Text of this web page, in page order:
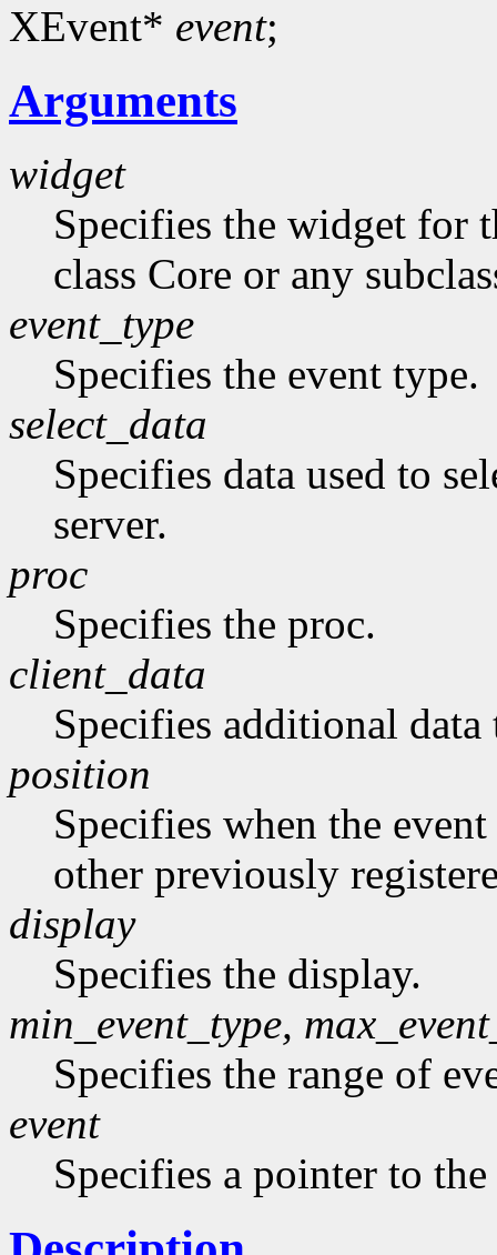
XEvent* event;
Arguments
widget
Specifies the widget for
class Core or any
event_type
Specifies the event type.
select_data
Specifies data used to
server.
proc
Specifies the proc.
client_data
Specifies additional data
position
Specifies when the
other previously
display
Specifies the display.
min_event_type,
Specifies the range of
event
Specifies a pointer to